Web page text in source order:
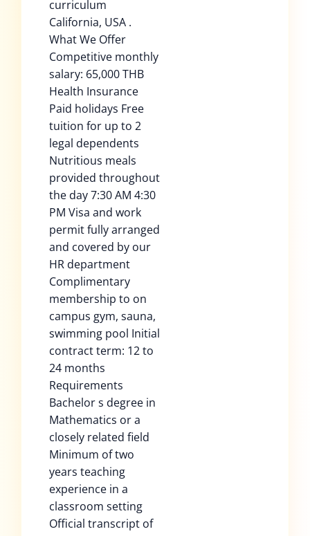
curriculum
California, USA .
What We Offer
Competitive monthly
salary: 65,000 THB
Health Insurance
Paid holidays Free
tuition for up to 2
legal dependents
Nutritious meals
provided throughout
the day 7:30 AM 4:30
PM Visa and work
permit fully arranged
and covered by our
HR department
Complimentary
membership to on
campus gym, sauna,
swimming pool Initial
contract term: 12 to
24 months
Requirements
Bachelor s degree in
Mathematics or a
closely related field
Minimum of two
years teaching
experience in a
classroom setting
Official transcript of